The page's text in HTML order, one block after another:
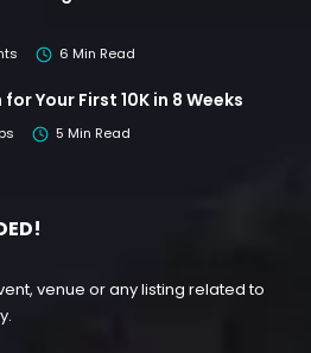
6 Min Read
Your First 10K in 8 Weeks
5 Min Read
venue or any listing related to